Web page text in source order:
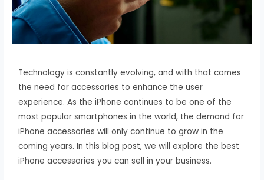
Technology is constantly evolving, and with that comes
the need for accessories to enhance the user
experience. As the iPhone continues to be one of the
most popular smartphones in the world, the demand for
iPhone accessories will only continue to grow in the
coming years. In this blog post, we will explore the best
iPhone accessories you can sell in your business.